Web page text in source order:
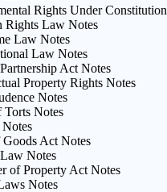
Rights Under Constitution
Rights Law Notes
Law Notes
Law Notes
Act Notes
Property Rights Notes
Notes
Notes
Goods Act Notes
Notes
of Property Act Notes
Notes